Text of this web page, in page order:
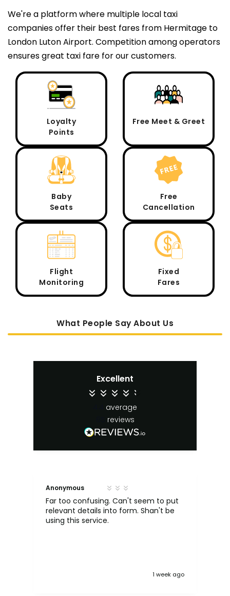
We're a platform where multiple local taxi
companies offer their best fares from Hermitage to
London Luton Airport. Competition among operators
ensures great taxi fare for our customers.
Loyalty
Points
Free Meet & Greet
Baby
Seats
Free
Cancellation
Flight
Monitoring
Fixed
Fares
What People Say About Us
Excellent
average
reviews
Anonymous
Far too confusing. Can't seem to put
relevant details into form. Shan't be
using this service.
1 week ago